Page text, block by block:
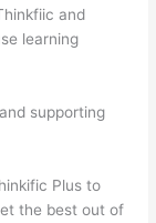
and
learning
supporting
Plus to
the best out of